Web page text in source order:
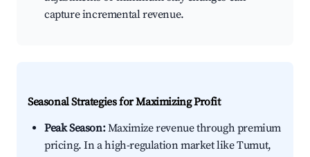
capture incremental revenue.
Seasonal Strategies for Maximizing Profit
Peak Season:Maximize revenue through premium
pricing. In a high-regulation market like Tumut,